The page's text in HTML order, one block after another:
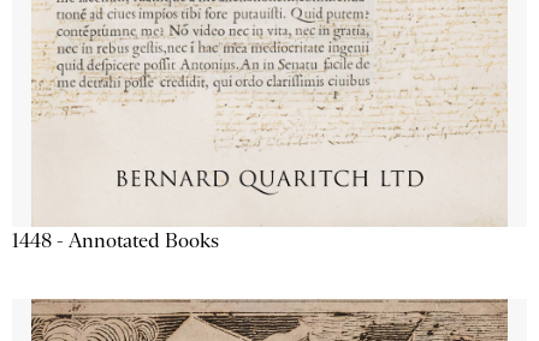
1448 - Annotated Books